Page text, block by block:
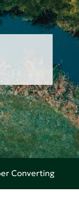
Converting